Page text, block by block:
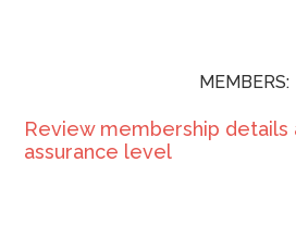
MEMBERS:
Review membership details
assurance level